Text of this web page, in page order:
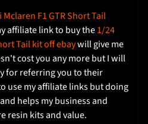
F1 GTR Short Tail
affiliate link to buy the1/24
Tail kit off ebaywill give me
cost you any more but I will
for referring you to their
use my affiliate links but doing
helps my business and
resin kits and value.